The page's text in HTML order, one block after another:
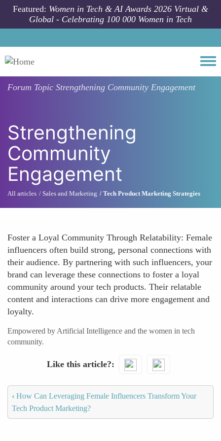
Skip to main content
Featured: Women in Tech & AI Awards 2026 Virtual &
Global - Celebrating 100 000 Women in Tech
Forum Topic Strengthening Community Engagement
Strengthening
Community
Engagement
All articles Sales and Marketing Tech Product Marketing Strategies
Foster a Loyal Community Through Relatability: Female
influencers often build strong, personal connections with
their audience. By partnering with such influencers, your
brand can leverage these connections to foster a loyal
community around your tech products. Their relatable
content and interactions can drive more engagement and
loyalty.
Empowered by Artificial Intelligence and the women in tech
community.
Like this article?
‹ How Can Leveraging Female Influencers Transform Your
Tech Product Marketing?